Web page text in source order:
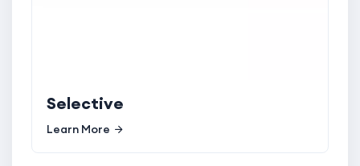
Selective
Learn More